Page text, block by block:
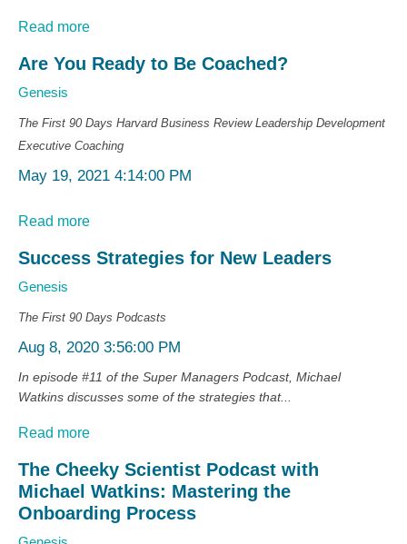
Read more
Are You Ready to Be Coached?
Genesis
The First 90 Days Harvard Business Review Leadership Development
Executive Coaching
May 19, 2021 4:14:00 PM
Read more
Success Strategies for New Leaders
Genesis
The First 90 Days Podcasts
Aug 8, 2020 3:56:00 PM
In episode #11 of the Super Managers Podcast, Michael
Watkins discusses some of the strategies that...
Read more
The Cheeky Scientist Podcast with
Michael Watkins: Mastering the
Onboarding Process